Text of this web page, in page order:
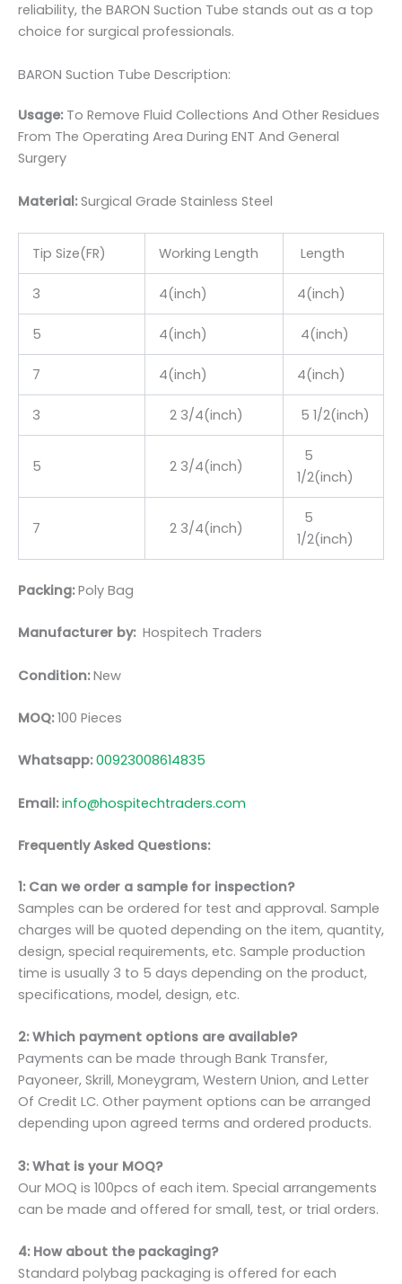
reliability, the BARON Suction Tube stands out as a top
choice for surgical professionals.
BARON Suction Tube Description:
Usage:To Remove Fluid Collections And Other Residues
From The Operating Area During ENT And General
Surgery
Material:Surgical Grade Stainless Steel
Tip Size(FR) Working Length Length
3 4(inch) 4(inch)
5 4(inch) 4(inch)
7 4(inch) 4(inch)
3 2 3/4(inch) 5 1/2(inch)
5 2 3/4(inch)
5
1/2(inch)
7 2 3/4(inch)
5
1/2(inch)
Packing:Poly Bag
Manufacturer by: Hospitech Traders
Condition:New
MOQ:100 Pieces
Whatsapp:00923008614835
Email:info@hospitechtraders.com
Frequently Asked Questions:
1: Can we order a sample for inspection?
Samples can be ordered for test and approval. Sample
charges will be quoted depending on the item, quantity,
design, special requirements, etc. Sample production
time is usually 3 to 5 days depending on the product,
specifications, model, design, etc.
2: Which payment options are available?
Payments can be made through Bank Transfer,
Payoneer, Skrill, Moneygram, Western Union, and Letter
Of Credit LC. Other payment options can be arranged
depending upon agreed terms and ordered products.
3: What is your MOQ?
Our MOQ is 100pcs of each item. Special arrangements
can be made and offered for small, test, or trial orders.
4: How about the packaging?
Standard polybag packaging is offered for each